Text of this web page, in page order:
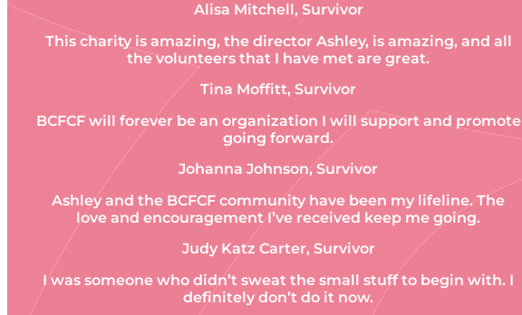
Alisa Mitchell, Survivor
This charity is amazing, the director Ashley, is amazing, and all
the volunteers that I have met are great.
Tina Moffitt, Survivor
BCFCF will forever be an organization I will support and promote
going forward.
Johanna Johnson, Survivor
Ashley and the BCFCF community have been my lifeline. The
love and encouragement I’ve received keep me going.
Judy Katz Carter, Survivor
I was someone who didn’t sweat the small stuff to begin with. I
definitely don’t do it now.